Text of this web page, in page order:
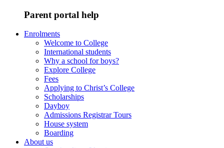
Parent portal help
Enrolments
Welcome to College
International students
Why a school for boys?
Explore College
Fees
Applying to Christ’s College
Scholarships
Dayboy
Admissions Registrar Tours
House system
Boarding
About us